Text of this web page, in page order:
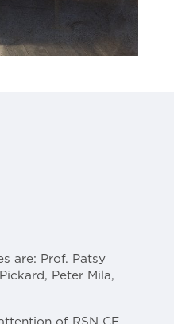
are: Prof. Patsy
Peter Mila,